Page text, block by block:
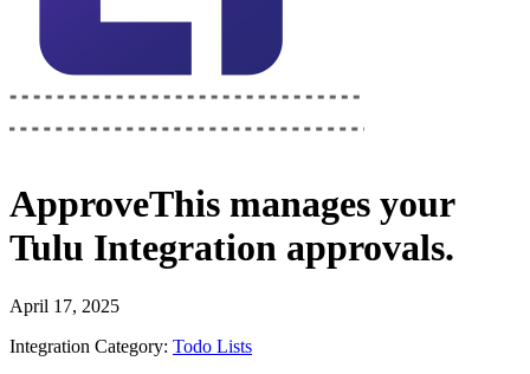
ApproveThis manages your
Tulu Integration approvals.
April 17, 2025
Integration Category: Todo Lists